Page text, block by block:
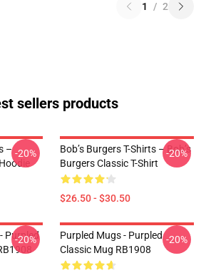
1 / 2
sellers products
– -20%
Bob’s Burgers T-Shirts – Bob’s
Burgers Classic T-Shirt
$26.50 - $30.50
-20%
Purpled
-20%
Purpled Mugs - Purpled
Classic Mug RB1908
-20%